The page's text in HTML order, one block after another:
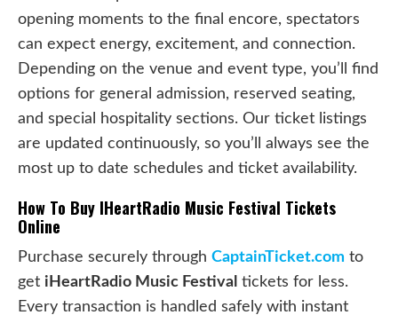
opening moments to the final encore, spectators
can expect energy, excitement, and connection.
Depending on the venue and event type, you’ll find
options for general admission, reserved seating,
and special hospitality sections. Our ticket listings
are updated continuously, so you’ll always see the
most up to date schedules and ticket availability.
How To Buy IHeartRadio Music Festival Tickets
Online
Purchase securely through CaptainTicket.com to
get iHeartRadio Music Festival tickets for less.
Every transaction is handled safely with instant